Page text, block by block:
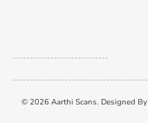
© 2026 Aarthi Scans. Designed By